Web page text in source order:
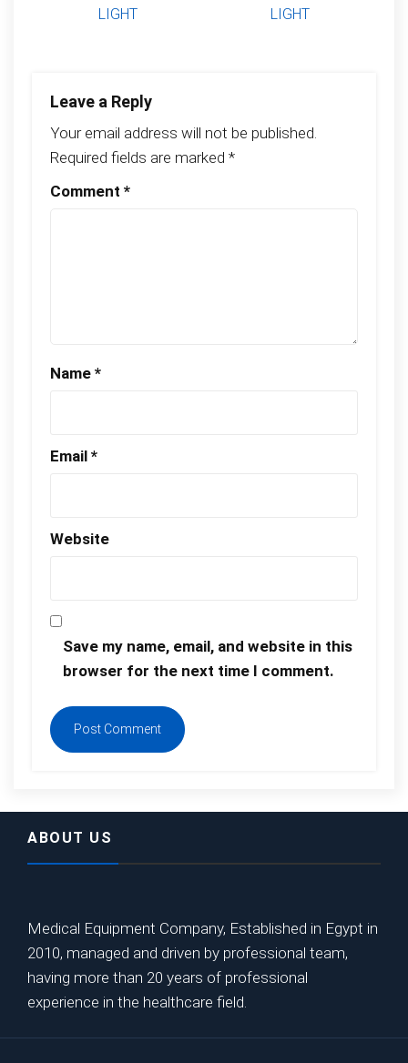
LIGHT
LIGHT
Leave a Reply
Your email address will not be published.
Required fields are marked *
Comment *
Name *
Email *
Website
Save my name, email, and website in this
browser for the next time I comment.
ABOUT US
Medical Equipment Company, Established in Egypt in
2010, managed and driven by professional team,
having more than 20 years of professional
experience in the healthcare field.